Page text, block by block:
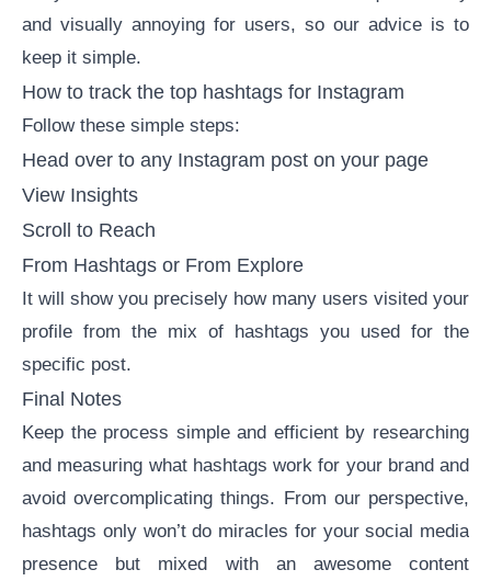
and visually annoying for users, so our advice is to
keep it simple.
How to track the top hashtags for Instagram
Follow these simple steps:
Head over to any Instagram post on your page
View Insights
Scroll to Reach
From Hashtags or From Explore
It will show you precisely how many users visited your
profile from the mix of hashtags you used for the
specific post.
Final Notes
Keep the process simple and efficient by researching
and measuring what hashtags work for your brand and
avoid overcomplicating things. From our perspective,
hashtags only won’t do miracles for your social media
presence but mixed with an awesome content